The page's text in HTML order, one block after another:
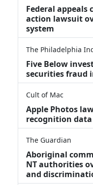
Federal appeals
action lawsuit
system
The Philadelphia
Five Below
securities fraud
Cult of Mac
Apple Photos
recognition
The Guardian
Aboriginal
NT authorities
and